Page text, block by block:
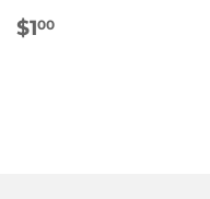
REGULAR
$100